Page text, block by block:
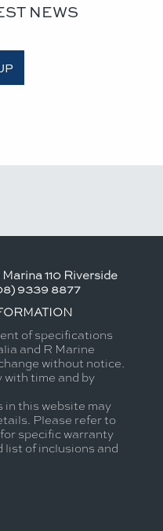
NEWS
110 Riverside
9339 8877
of specifications
and R Marine
without notice.
time and by
this website may
Please refer to
specific warranty
of inclusions and